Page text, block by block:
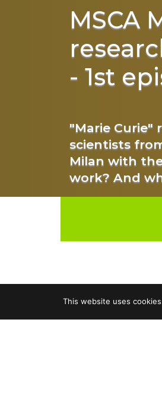
MSCA
- 1st
"Marie Curie"
scientists
Milan with
work? And
This website uses